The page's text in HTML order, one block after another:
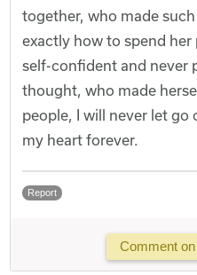
together, who made
exactly how to spend
self-confident and never
thought, who made
people, I will never let go
my heart forever.
Report
Comment